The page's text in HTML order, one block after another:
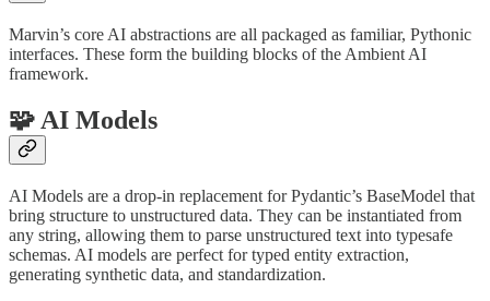
Marvin’s core AI abstractions are all packaged as familiar, Pythonic
interfaces. These form the building blocks of the Ambient AI
framework.
🧩 AI Models
AI Models are a drop-in replacement for Pydantic’s BaseModel that
bring structure to unstructured data. They can be instantiated from
any string, allowing them to parse unstructured text into typesafe
schemas. AI models are perfect for typed entity extraction,
generating synthetic data, and standardization.